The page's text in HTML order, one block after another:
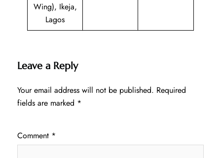
Wing), Ikeja,
Lagos
Leave a Reply
Your email address will not be published. Required
fields are marked *
Comment *